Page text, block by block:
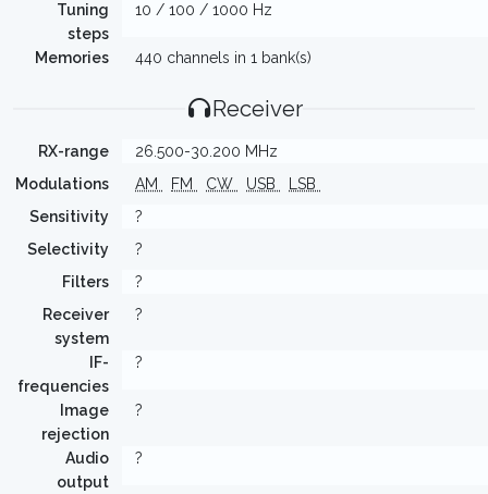
Tuning
steps
10 / 100 / 1000 Hz
Memories 440 channels in 1 bank(s)
Receiver
RX-range
26.500-30.200 MHz
Modulations
AM FM CW USB
LSB
Sensitivity
?
Selectivity
?
Filters
?
Receiver
system
?
IF-
frequencies
?
Image
rejection
?
Audio
output
?